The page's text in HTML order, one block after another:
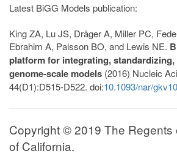
Latest BiGG Models publication:
King ZA, Lu JS, Dräger A, Miller PC,
Ebrahim A, Palsson BO, and Lewis NE.
platform for integrating, standardizing,
genome-scale models (2016) Nucleic
44(D1):D515-D522. doi:10.1093/nar/
Copyright © 2019 The Regents
of California.